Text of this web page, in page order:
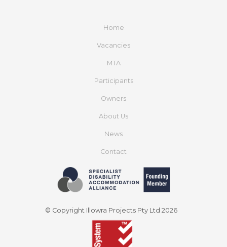
Home
Vacancies
MTA
Participants
Owners
About Us
News
Contact
© Copyright Illowra Projects Pty Ltd 2026